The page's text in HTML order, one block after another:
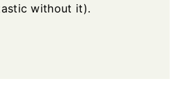
without it).